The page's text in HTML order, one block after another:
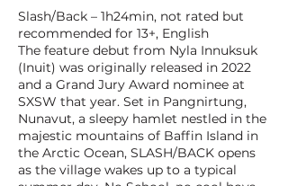
Slash/Back – 1h24min, not rated but
recommended for 13+, English
The feature debut from Nyla Innuksuk
(Inuit) was originally released in 2022
and a Grand Jury Award nominee at
SXSW that year. Set in Pangnirtung,
Nunavut, a sleepy hamlet nestled in the
majestic mountains of Baffin Island in
the Arctic Ocean, SLASH/BACK opens
as the village wakes up to a typical